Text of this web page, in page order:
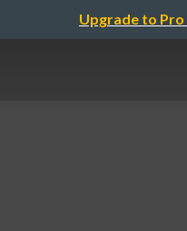
Upgrade to Pro